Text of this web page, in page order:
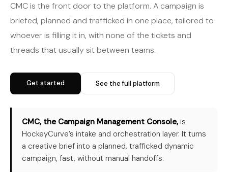
CMC is the front door to the platform. A campaign is
briefed, planned and trafficked in one place, tailored to
whoever is filling it in, with none of the tickets and
threads that usually sit between teams.
Get started See the full platform
CMC, the Campaign Management Console,is
HockeyCurve’s intake and orchestration layer. It turns
a creative brief into a planned, trafficked dynamic
campaign, fast, without manual handoffs.